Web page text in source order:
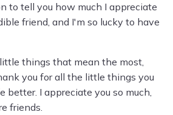
to tell you how much I appreciate
friend, and I'm so lucky to have
things that mean the most,
you for all the little things you
better. I appreciate you so much,
friends.